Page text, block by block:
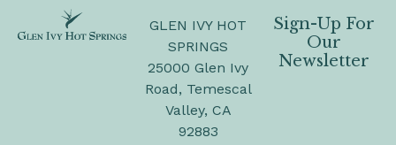
GLEN IVY HOT
SPRINGS
25000 Glen Ivy
Road, Temescal
Valley, CA
92883
Sign-Up For
Our
Newsletter